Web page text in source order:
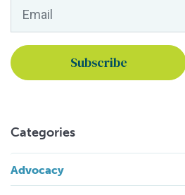
Categories
Advocacy